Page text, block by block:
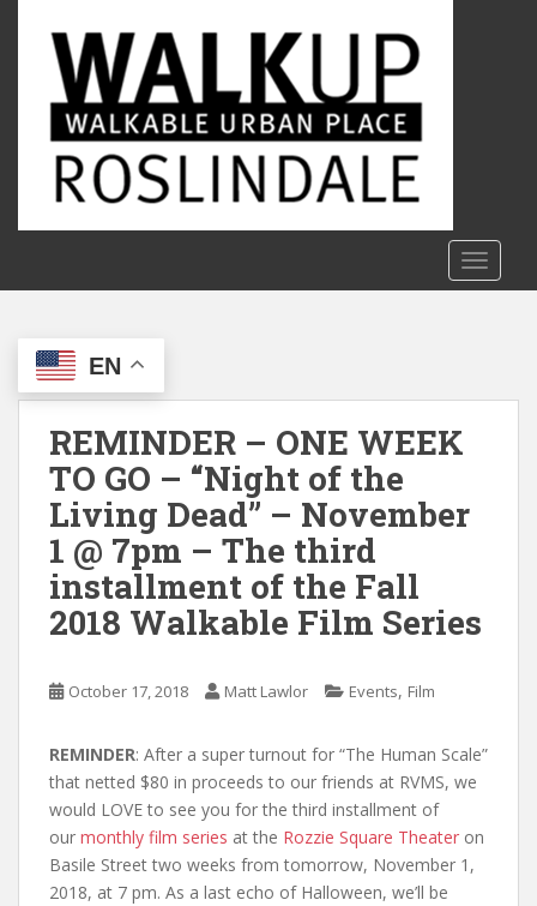
c
EN
REMINDER – ONE WEEK
TO GO – “Night of the
Living Dead” – November
1 @ 7pm – The third
installment of the Fall
2018 Walkable Film Series
October 17, 2018 Matt Lawlor Events, Film
REMINDER: After a super turnout for “The Human Scale”
that netted $80 in proceeds to our friends at RVMS, we
would LOVE to see you for the third installment of
our monthly film series at the Rozzie Square Theater on
Basile Street two weeks from tomorrow, November 1,
2018, at 7 pm. As a last echo of Halloween, we’ll be